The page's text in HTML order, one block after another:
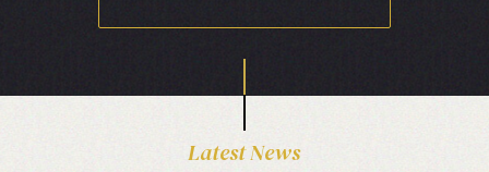
Latest News